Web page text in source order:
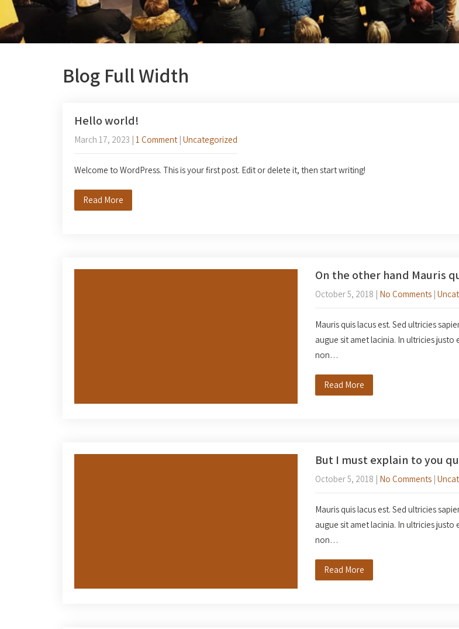
Blog Full Width
Hello world!
March 17, 2023 | 1 Comment | Uncategorized
Welcome to WordPress. This is your first post. Edit or delete it, then start writing!
Read More
On the other hand Mauris
October 5, 2018 | No Comments|
Mauris quis lacus est. Sed ultricies
augue sit amet lacinia. In ultricies
non…
Read More
But I must explain to you
October 5, 2018 | No Comments|
Mauris quis lacus est. Sed ultricies
augue sit amet lacinia. In ultricies
non…
Read More